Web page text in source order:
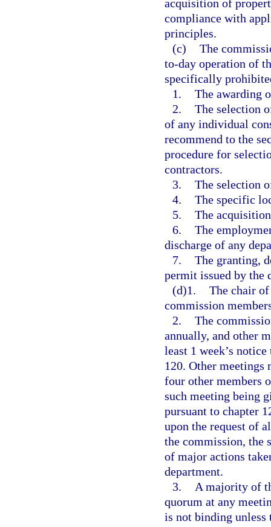
acquisition of
compliance with
principles.
(c) The
to-day operation of
specifically
1. The awarding
2. The selection
of any individual
recommend to the
procedure for
contractors.
3. The selection
4. The specific
5. The
6. The
discharge of any
7. The granting,
permit issued by the
(d)1. The chair
commission
2. The
annually, and other
least 1 week’s
120. Other meetings
four other members
such meeting being
pursuant to chapter
upon the request of
the commission, the
of major actions
department.
3.
A majority of
quorum at any
is not binding